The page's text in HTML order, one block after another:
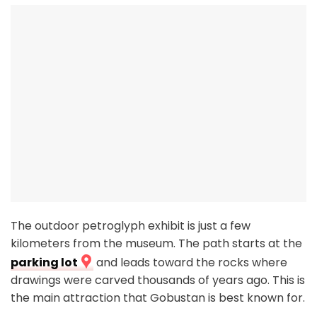
The outdoor petroglyph exhibit is just a few
kilometers from the museum. The path starts at the
parking lot
and leads toward the rocks where
drawings were carved thousands of years ago. This is
the main attraction that Gobustan is best known for.